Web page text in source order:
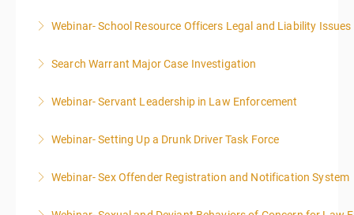
More Information
Webinar- School Resource Officers Legal and Liability Issues
More Information
Search Warrant Major Case Investigation
More Information
Webinar- Servant Leadership in Law Enforcement
More Information
Webinar- Setting Up a Drunk Driver Task Force
More Information
Webinar- Sex Offender Registration and Notification System